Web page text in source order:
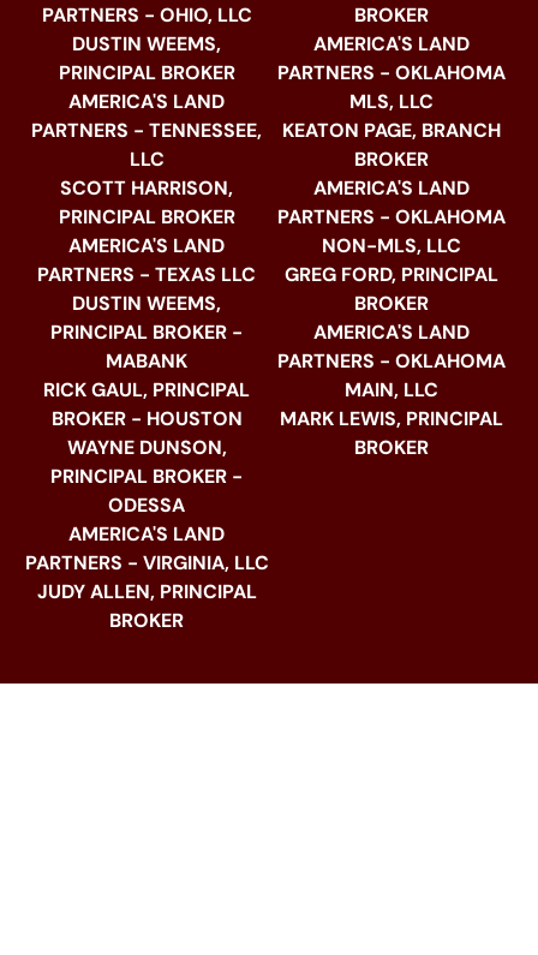
PARTNERS - OHIO, LLC
DUSTIN WEEMS,
PRINCIPAL BROKER
AMERICA'S LAND
PARTNERS - TENNESSEE,
LLC
SCOTT HARRISON,
PRINCIPAL BROKER
AMERICA'S LAND
PARTNERS - TEXAS LLC
DUSTIN WEEMS,
PRINCIPAL BROKER -
MABANK
RICK GAUL, PRINCIPAL
BROKER - HOUSTON
WAYNE DUNSON,
PRINCIPAL BROKER -
ODESSA
AMERICA'S LAND
PARTNERS - VIRGINIA, LLC
JUDY ALLEN, PRINCIPAL
BROKER
BROKER
AMERICA'S LAND
PARTNERS - OKLAHOMA
MLS, LLC
KEATON PAGE, BRANCH
BROKER
AMERICA'S LAND
PARTNERS - OKLAHOMA
NON-MLS, LLC
GREG FORD, PRINCIPAL
BROKER
AMERICA'S LAND
PARTNERS - OKLAHOMA
MAIN, LLC
MARK LEWIS, PRINCIPAL
BROKER